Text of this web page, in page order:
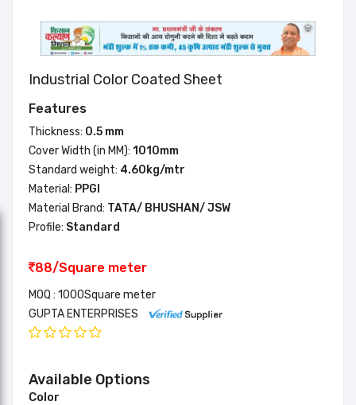
Industrial Color Coated Sheet
Features
Thickness: 0.5 mm
Cover Width (in MM): 1010mm
Standard weight: 4.60kg/mtr
Material: PPGI
Material Brand: TATA/ BHUSHAN/ JSW
Profile: Standard
88/Square meter
MOQ : 1000Square meter
GUPTA ENTERPRISES
Available Options
Color